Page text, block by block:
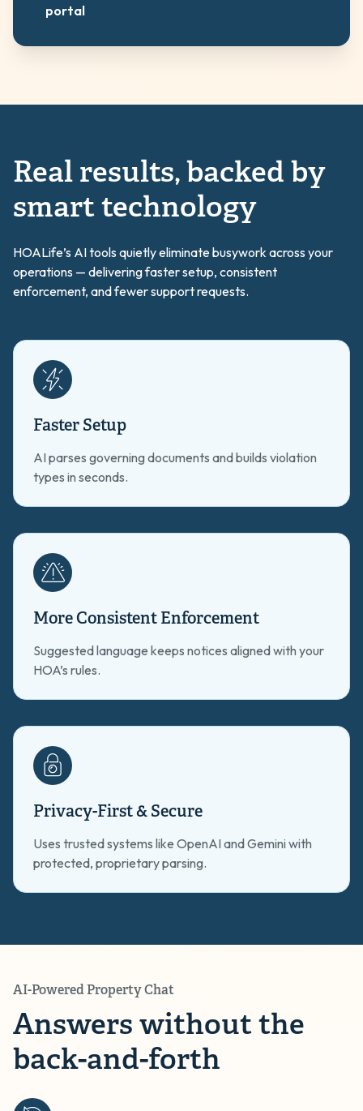
portal
Real results, backed by
smart technology
HOALife’s AI tools quietly eliminate busywork across your
operations — delivering faster setup, consistent
enforcement, and fewer support requests.
Faster Setup
AI parses governing documents and builds violation
types in seconds.
More Consistent Enforcement
Suggested language keeps notices aligned with your
HOA’s rules.
Privacy-First & Secure
Uses trusted systems like OpenAI and Gemini with
protected, proprietary parsing.
AI-Powered Property Chat
Answers without the
back-and-forth